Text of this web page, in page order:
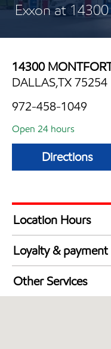
Exxon at
14300
DALLAS,TX 75254
972-458-1049
Open 24 hours
Directions
Location Hours
24 hours
Loyalty &
Walmart+
Other Services